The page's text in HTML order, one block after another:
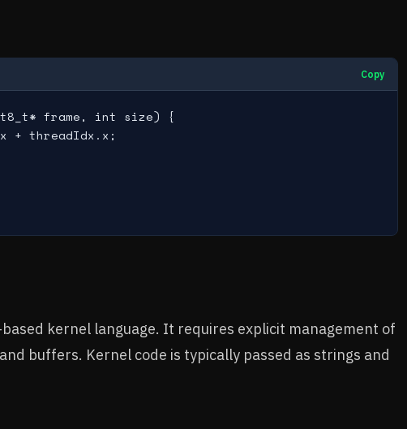
Copy
frame, int size) {
+ threadIdx.x;
kernel language. It requires explicit management of
buffers. Kernel code is typically passed as strings and